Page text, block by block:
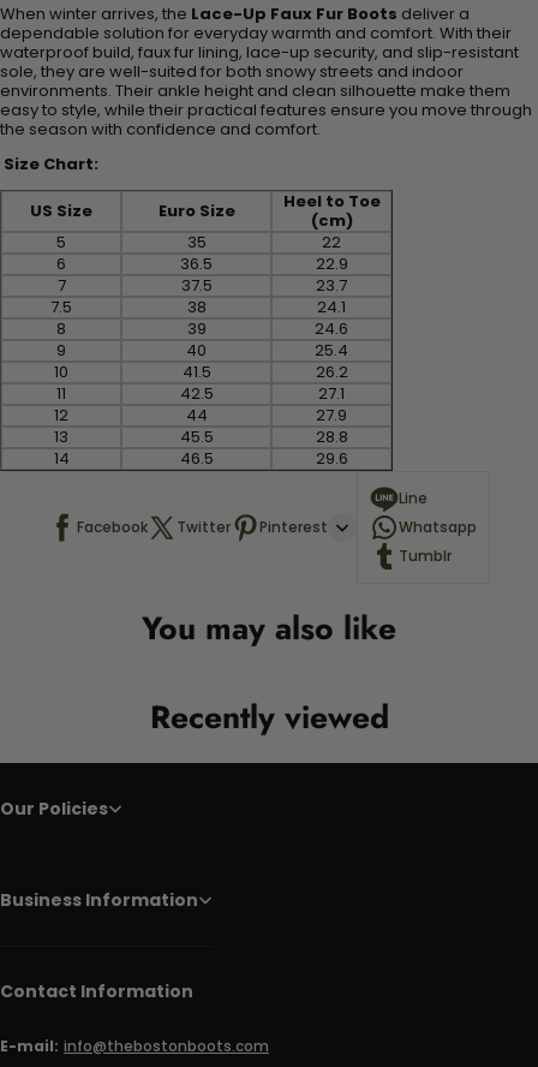
When winter arrives, the Lace-Up Faux Fur Boots deliver a
dependable solution for everyday warmth and comfort. With their
waterproof build, faux fur lining, lace-up security, and slip-resistant
sole, they are well-suited for both snowy streets and indoor
environments. Their ankle height and clean silhouette make them
easy to style, while their practical features ensure you move through
the season with confidence and comfort.
Size Chart:
US Size Euro Size
Heel to Toe
(cm)
5
35
22
6
36.5
22.9
7
37.5
23.7
7.5
38
24.1
8
39
24.6
9
40
25.4
10
41.5
26.2
11
42.5
27.1
12
44
27.9
13
45.5
28.8
14
46.5 29.6
Facebook Twitter Pinterest
Line
Whatsapp
Tumblr
You may also like
Recently viewed
Our Policies
Business Information
Contact Information
E-mail: info@thebostonboots.com